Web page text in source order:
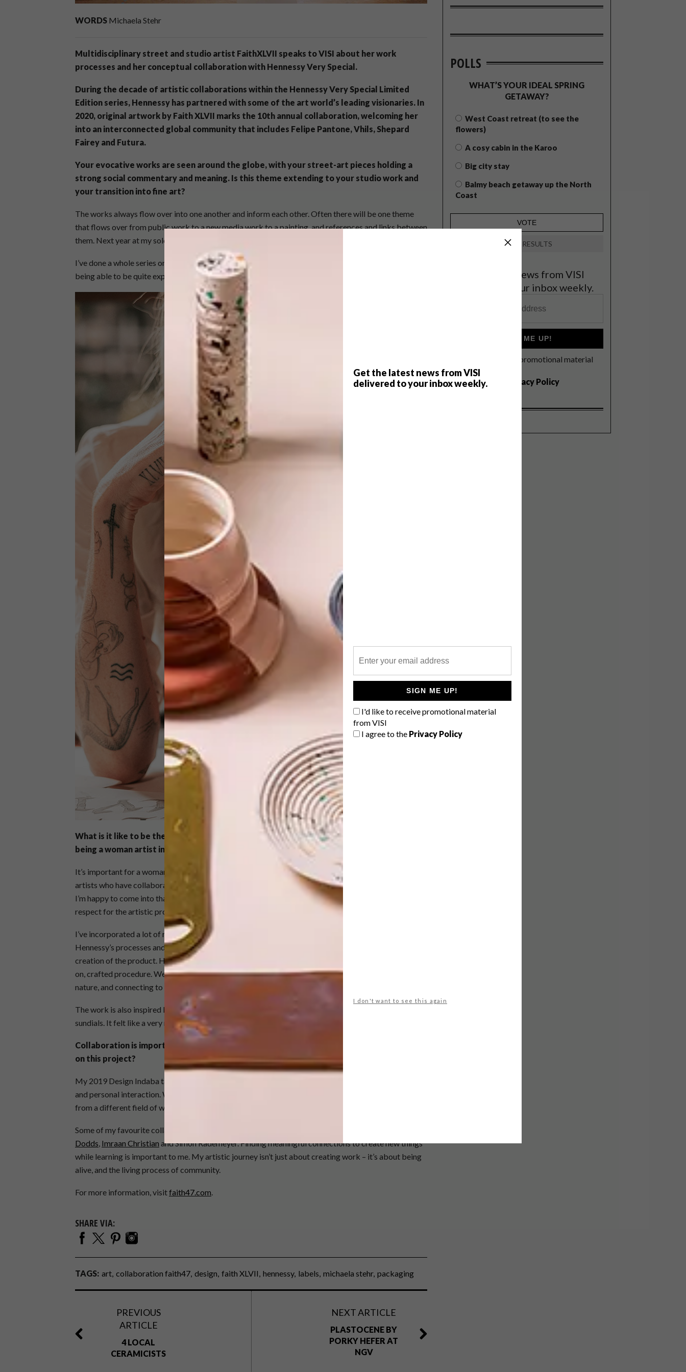
Get the latest news from VISI
delivered to your inbox weekly.
SIGN ME UP!
I'd like to receive promotional material
from VISI
I agree to the Privacy Policy
I don't want to see this again
WORDS Michaela Stehr
Multidisciplinary street and studio artist FaithXLVII speaks to VISI about her work
processes and her conceptual collaboration with Hennessy Very Special.
During the decade of artistic collaborations within the Hennessy Very Special Limited
Edition series, Hennessy has partnered with some of the art world’s leading visionaries. In
2020, original artwork by Faith XLVII marks the 10th annual collaboration, welcoming her
into an interconnected global community that includes Felipe Pantone, Vhils, Shepard
Fairey and Futura.
Your evocative works are seen around the globe, with your street-art pieces holding a
strong social commentary and meaning. Is this theme extending to your studio work and
your transition into fine art?
The works always flow over into one another and inform each other. Often there will be one theme
that flows over from public work to a new media work to a painting, and references and links between
them. Next year at my solo show in Cape Town, the works will be in different mediums.
I’ve done a whole series on the streets of Johannesburg connected to that show. I like the feeling of
being able to be quite expansive and explorative.
What is it like to be the first female voice in the Hennessy collaboration – especially after
being a woman artist in a scene dominated by men?
It’s important for a woman to step into that space, and I’m honoured to be that woman. The lineage of
artists who have collaborated with Hennessy before me includes people I deeply admire and respect.
I’m happy to come into that fold. Hennessy chooses its artists as part of a mutual understanding and
respect for the artistic process. There is a lot of creative freedom and trust.
I’ve incorporated a lot of respect for the natural world into my design, the understanding of
Hennessy’s processes and how it’s affected by the seasonal changes – how time is vital for the
creation of the product. Hennessy has been using the same processes for 250 years; it’s quite a hands
on, crafted procedure. We want to keep the craftsmanship, connecting to my works by revering
nature, and connecting to the cycles of time and planetary phases.
The work is also inspired by the metaphor of the alchemical processes, and old Eastern and Western
sundials. It felt like a very natural progression.
Collaboration is important in art. What have you learnt from joining forces with Hennessy
on this project?
My 2019 Design Indaba talk was about collaboration, and how, when I collaborate, it’s a very specific
and personal interaction. We’re learning from each other. Often, collaboration happens with someone
from a different field of work, so we create something neither of us could do alone.
Some of my favourite collaborations have been with South Africans:
Dodds, Imraan Christian and Simon Rademeyer. Finding meaningful connections to create new things
while learning is important to me. My artistic journey isn’t just about creating work – it’s about being
alive, and the living process of community.
For more information, visitfaith47.com.
SHARE VIA:
TAGS: art collaboration faith47 design faith XLVII hennessy labels michaela stehr packaging
PREVIOUS
ARTICLE
4 LOCAL
CERAMICISTS
NEXT ARTICLE
PLASTOCENE BY
PORKY HEFER AT
NGV
POLLS
WHAT’S YOUR IDEAL SPRING
GETAWAY?
West Coast retreat (to see the
flowers)
A cosy cabin in the Karoo
Big city stay
Balmy beach getaway up the North
Coast
VIEW RESULTS
Get the latest news from VISI
delivered to your inbox weekly.
SIGN ME UP!
I'd like to receive promotional material
from VISI
I agree to the
Privacy Policy